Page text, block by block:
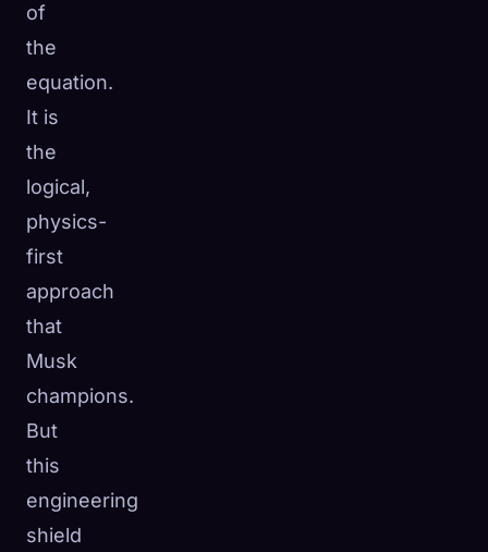
of
the
equation.
It is
the
logical,
physics-
first
approach
that
Musk
champions.
But
this
engineering
shield